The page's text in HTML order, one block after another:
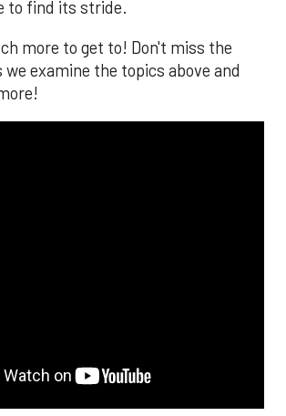
to find its stride.
more to get to! Don't miss the
we examine the topics above and